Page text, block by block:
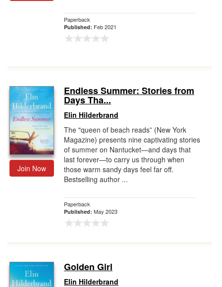
Paperback
Published: Feb 2021
Join Now
Endless Summer: Stories from
Days Tha...
Elin Hilderbrand
The "queen of beach reads” (New York
Magazine) presents nine captivating stories
of summer on Nantucket—and days that
last forever—to carry us through when
those warm sandy days feel far off.
Bestselling author ...
Paperback
Published: May 2023
Golden Girl
Elin Hilderbrand